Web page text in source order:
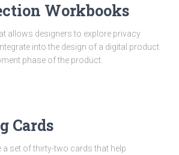
Workbooks
allows designers to explore privacy
into the design of a digital product
phase of the product.
Cards
a set of thirty-two cards that help